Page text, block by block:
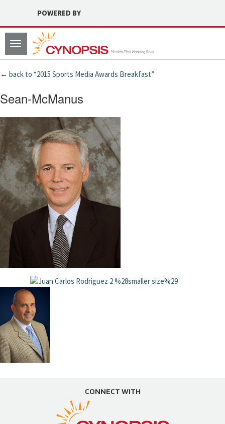
POWERED BY
Toggle
navigation
← back to “2015 Sports Media Awards Breakfast”
Sean-McManus
CONNECT WITH